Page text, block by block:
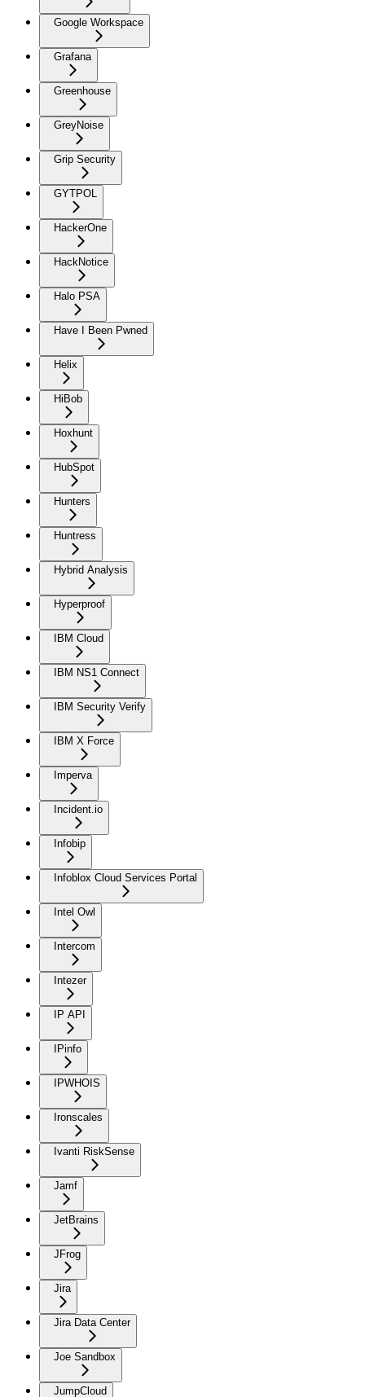
Google Workspace
Grafana
Greenhouse
GreyNoise
Grip Security
GYTPOL
HackerOne
HackNotice
Halo PSA
Have I Been Pwned
Helix
HiBob
Hoxhunt
HubSpot
Hunters
Huntress
Hybrid Analysis
Hyperproof
IBM Cloud
IBM NS1 Connect
IBM Security Verify
IBM X Force
Imperva
Incident.io
Infobip
Infoblox Cloud Services Portal
Intel Owl
Intercom
Intezer
IP API
IPinfo
IPWHOIS
Ironscales
Ivanti RiskSense
Jamf
JetBrains
JFrog
Jira
Jira Data Center
Joe Sandbox
JumpCloud